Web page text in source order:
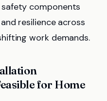
components
resilience across
work demands.
for Home